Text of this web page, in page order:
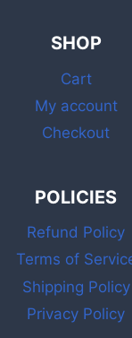
SHOP
Cart
My account
Checkout
POLICIES
Refund Policy
Terms of
Shipping Policy
Privacy Policy